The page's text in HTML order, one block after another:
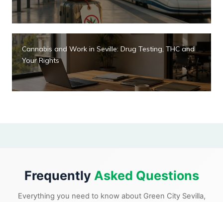
Cannabis and Work in Seville: Drug Testing, THC and
Your Rights
Frequently Asked Questions
Everything you need to know about Green City Sevilla,